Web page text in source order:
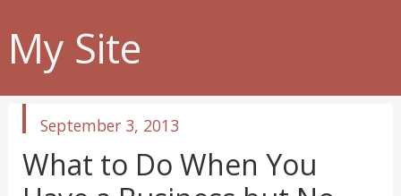
My Site
published
September 3, 2013
What to Do When You